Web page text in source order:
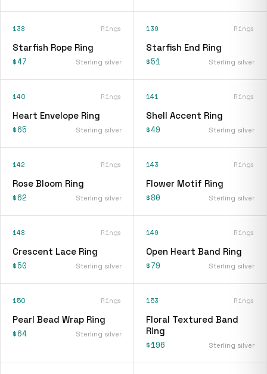
138 Rings
Starfish Rope Ring
$47 Sterling silver
139 Rings
Starfish End Ring
$51 Sterling silver
140 Rings
Heart Envelope Ring
$65 Sterling silver
141 Rings
Shell Accent Ring
$49 Sterling silver
142 Rings
Rose Bloom Ring
$62 Sterling silver
143 Rings
Flower Motif Ring
$80 Sterling silver
148 Rings
Crescent Lace Ring
$50 Sterling silver
149 Rings
Open Heart Band Ring
$79 Sterling silver
150 Rings
Pearl Bead Wrap Ring
$64 Sterling silver
153 Rings
Floral Textured Band
Ring
$196 Sterling silver